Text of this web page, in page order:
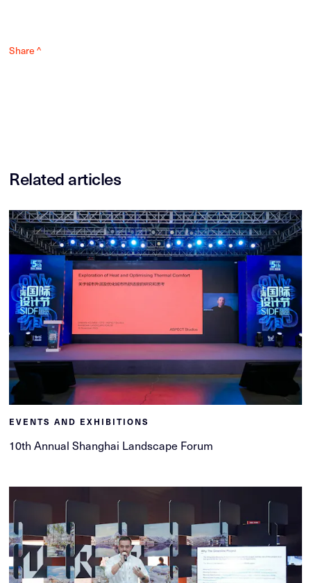
Share ^
Related articles
EVENTS AND EXHIBITIONS
10th Annual Shanghai Landscape Forum